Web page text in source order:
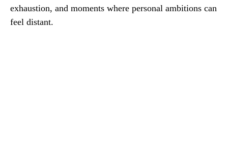
exhaustion, and moments where personal ambitions can
feel distant.